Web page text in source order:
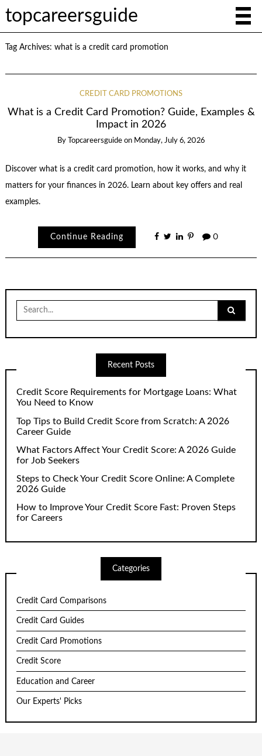
topcareersguide
Tag Archives: what is a credit card promotion
CREDIT CARD PROMOTIONS
What is a Credit Card Promotion? Guide, Examples &
Impact in 2026
By Topcareersguide on Monday, July 6, 2026
Discover what is a credit card promotion, how it works, and why it
matters for your finances in 2026. Learn about key offers and real
examples.
Continue Reading 0
Search
for:
Recent Posts
Credit Score Requirements for Mortgage Loans: What
You Need to Know
Top Tips to Build Credit Score from Scratch: A 2026
Career Guide
What Factors Affect Your Credit Score: A 2026 Guide
for Job Seekers
Steps to Check Your Credit Score Online: A Complete
2026 Guide
How to Improve Your Credit Score Fast: Proven Steps
for Careers
Categories
Credit Card Comparisons
Credit Card Guides
Credit Card Promotions
Credit Score
Education and Career
Our Experts' Picks